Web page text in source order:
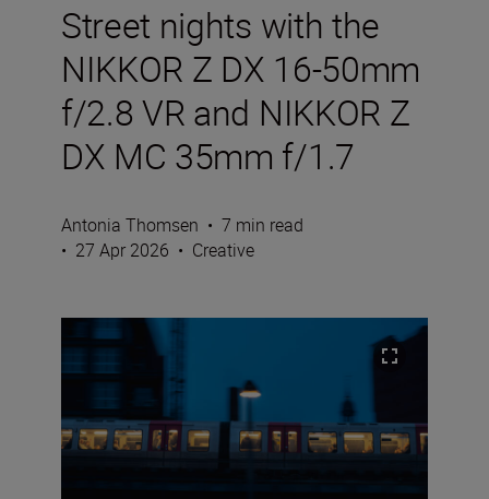
Street nights with the
NIKKOR Z DX 16-50mm
f/2.8 VR and NIKKOR Z
DX MC 35mm f/1.7
Antonia Thomsen • 7 min read
• 27 Apr 2026 • Creative